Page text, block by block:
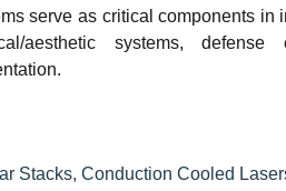
serve as critical components in
aesthetic systems, defense
Stacks, Conduction Cooled